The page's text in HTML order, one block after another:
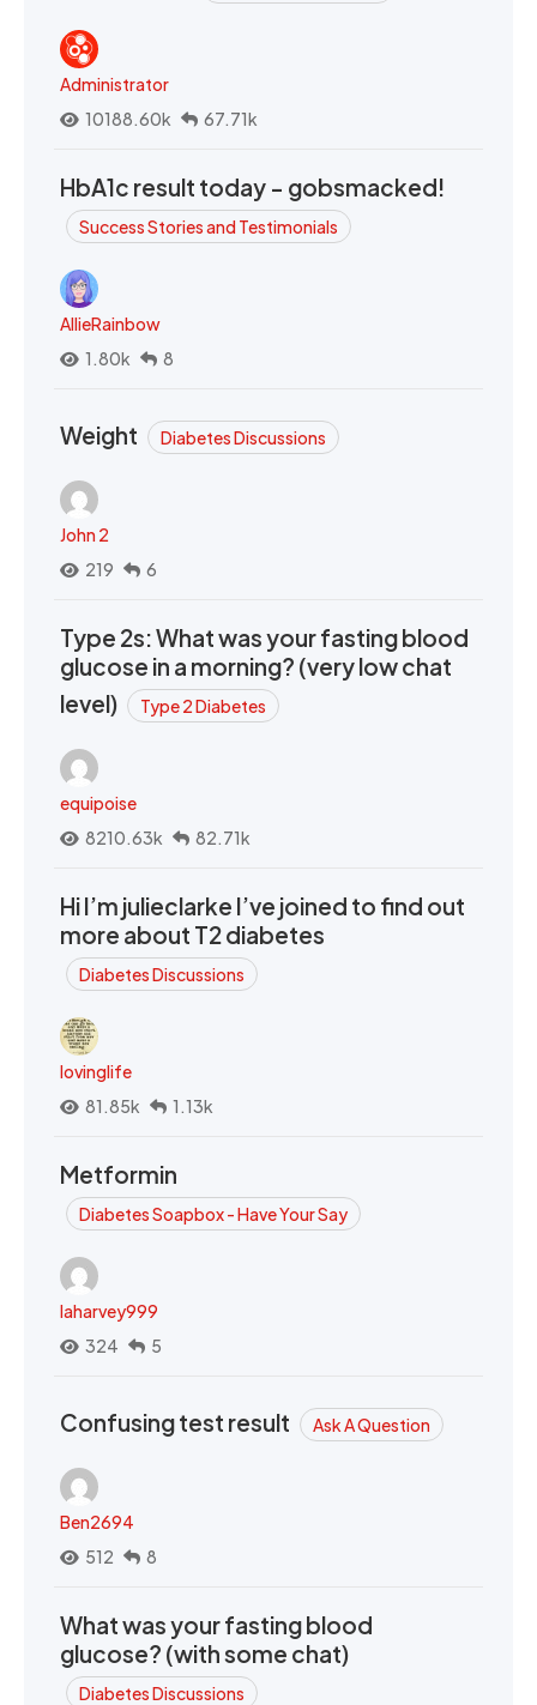
Administrator
10188.60k
67.71k
HbA1c result today - gobsmacked!
Success Stories and Testimonials
AllieRainbow
1.80k
8
Weight Diabetes Discussions
John 2
219
6
Type 2s: What was your fasting blood
glucose in a morning? (very low chat
level)
Type 2 Diabetes
equipoise
8210.63k
82.71k
Hi I’m julieclarke I’ve joined to find out
more about T2 diabetes
Diabetes Discussions
lovinglife
81.85k
1.13k
Metformin
Diabetes Soapbox - Have Your Say
laharvey999
324
5
Confusing test result Ask A Question
Ben2694
512
8
What was your fasting blood
glucose? (with some chat)
Diabetes Discussions